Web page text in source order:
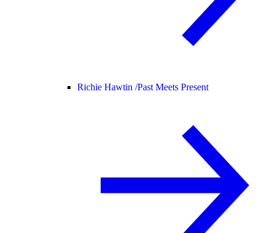
Richie Hawtin /Past Meets Present